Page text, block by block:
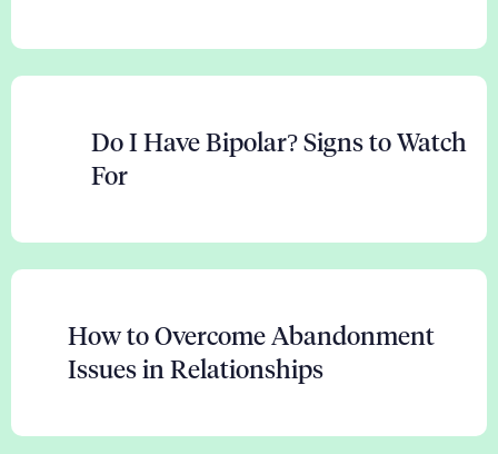
Do I Have Bipolar? Signs to Watch
For
How to Overcome Abandonment
Issues in Relationships